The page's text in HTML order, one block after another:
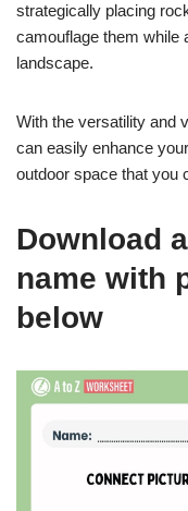
strategically placing
camouflage them while
landscape.
With the versatility and
can easily enhance
outdoor space that you
Download
name with
below